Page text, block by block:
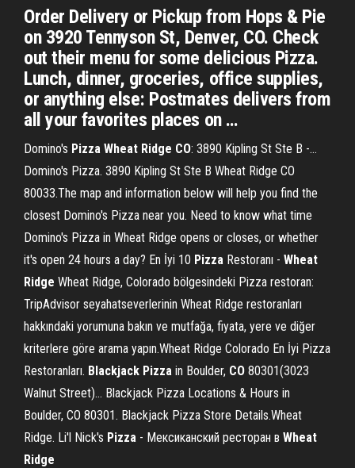
Order Delivery or Pickup from Hops & Pie
on 3920 Tennyson St, Denver, CO. Check
out their menu for some delicious Pizza.
Lunch, dinner, groceries, office supplies,
or anything else: Postmates delivers from
all your favorites places on …
Domino's Pizza Wheat Ridge CO: 3890 Kipling St Ste B -…
Domino's Pizza. 3890 Kipling St Ste B Wheat Ridge CO
80033.The map and information below will help you find the
closest Domino's Pizza near you. Need to know what time
Domino's Pizza in Wheat Ridge opens or closes, or whether
it's open 24 hours a day? En İyi 10 Pizza Restoranı - Wheat
Ridge Wheat Ridge, Colorado bölgesindeki Pizza restoran:
TripAdvisor seyahatseverlerinin Wheat Ridge restoranları
hakkındaki yorumuna bakın ve mutfağa, fiyata, yere ve diğer
kriterlere göre arama yapın.Wheat Ridge Colorado En İyi Pizza
Restoranları. Blackjack Pizza in Boulder, CO 80301(3023
Walnut Street)… Blackjack Pizza Locations & Hours in
Boulder, CO 80301. Blackjack Pizza Store Details.Wheat
Ridge. Li'l Nick's Pizza - Мексиканский ресторан в Wheat
Ridge